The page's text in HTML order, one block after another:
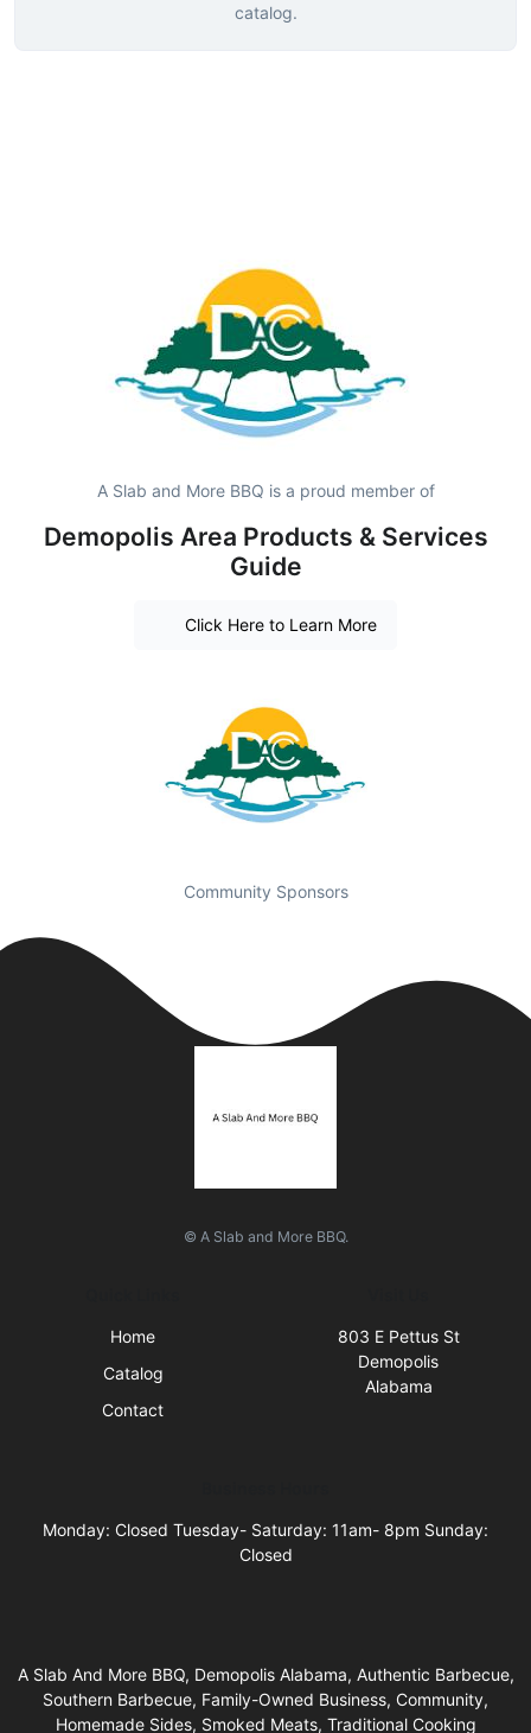
catalog.
A Slab and More BBQ is a proud member of
Demopolis Area Products & Services
Guide
Click Here to Learn More
Community Sponsors
© A Slab and More BBQ.
Home
Catalog
Contact
803 E Pettus St
Demopolis
Alabama
Monday: Closed Tuesday- Saturday: 11am- 8pm Sunday:
Closed
A Slab And More BBQ, Demopolis Alabama, Authentic Barbecue,
Southern Barbecue, Family-Owned Business, Community,
Homemade Sides, Smoked Meats, Traditional Cooking